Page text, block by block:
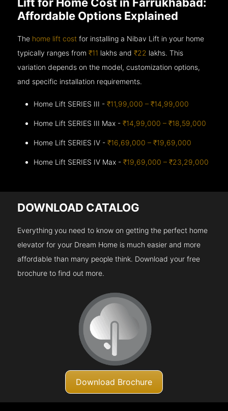
Affordable Options Explained
The home lift cost for installing a Nibav Lift in your home
typically ranges from₹11 lakhs and₹22 lakhs. This
variation depends on the model, customization options,
and specific installation requirements.
Home Lift SERIES III -₹11,99,000 – ₹14,99,000
Home Lift SERIES III Max -₹14,99,000 – ₹18,59,000
Home Lift SERIES IV -₹16,69,000 – ₹19,69,000
Home Lift SERIES IV Max -₹19,69,000 – ₹23,29,000
DOWNLOAD CATALOG
Everything you need to know on getting the perfect home
elevator for your Dream Home is much easier and more
affordable than many people think. Download your free
brochure to find out more.
Download Brochure